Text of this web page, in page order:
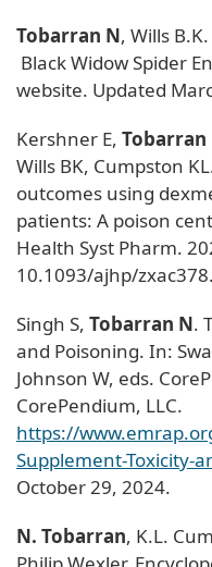
Tobarran N, Wills
Black Widow Spider
website. Updated
Kershner E, Tobarran
Wills BK, Cumpston
outcomes using
patients: A poison
Health Syst Pharm.
10.1093/ajhp/
Singh S, Tobarran N.
and Poisoning. In:
Johnson W, eds.
CorePendium, LLC.
https://
Supplement-Toxicity-
October 29, 2024.
N. Tobarran, K.L.